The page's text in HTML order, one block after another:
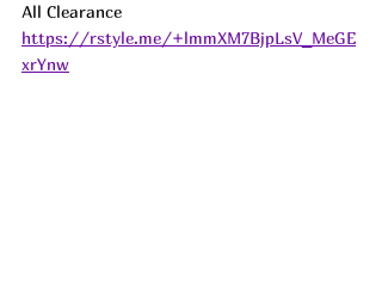
All Clearance
https://rstyle.me/+lmmXM7BjpLsV_MeGE
xrYnw